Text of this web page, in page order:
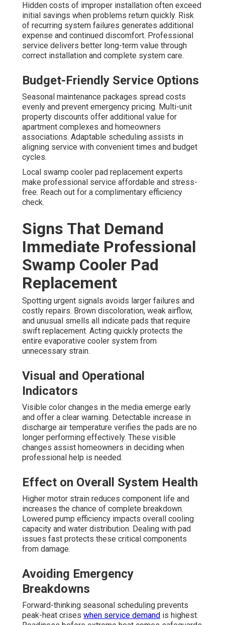
Hidden costs of improper installation often exceed
initial savings when problems return quickly. Risk
of recurring system failures generates additional
expense and continued discomfort. Professional
service delivers better long-term value through
correct installation and complete system care.
Budget-Friendly Service Options
Seasonal maintenance packages spread costs
evenly and prevent emergency pricing. Multi-unit
property discounts offer additional value for
apartment complexes and homeowners
associations. Adaptable scheduling assists in
aligning service with convenient times and budget
cycles.
Local swamp cooler pad replacement experts
make professional service affordable and stress-
free. Reach out for a complimentary efficiency
check.
Signs That Demand
Immediate Professional
Swamp Cooler Pad
Replacement
Spotting urgent signals avoids larger failures and
costly repairs. Brown discoloration, weak airflow,
and unusual smells all indicate pads that require
swift replacement. Acting quickly protects the
entire evaporative cooler system from
unnecessary strain.
Visual and Operational
Indicators
Visible color changes in the media emerge early
and offer a clear warning. Detectable increase in
discharge air temperature verifies the pads are no
longer performing effectively. These visible
changes assist homeowners in deciding when
professional help is needed.
Effect on Overall System Health
Higher motor strain reduces component life and
increases the chance of complete breakdown.
Lowered pump efficiency impacts overall cooling
capacity and water distribution. Dealing with pad
issues fast protects these critical components
from damage.
Avoiding Emergency
Breakdowns
Forward-thinking seasonal scheduling prevents
peak-heat crises when service demand is highest.